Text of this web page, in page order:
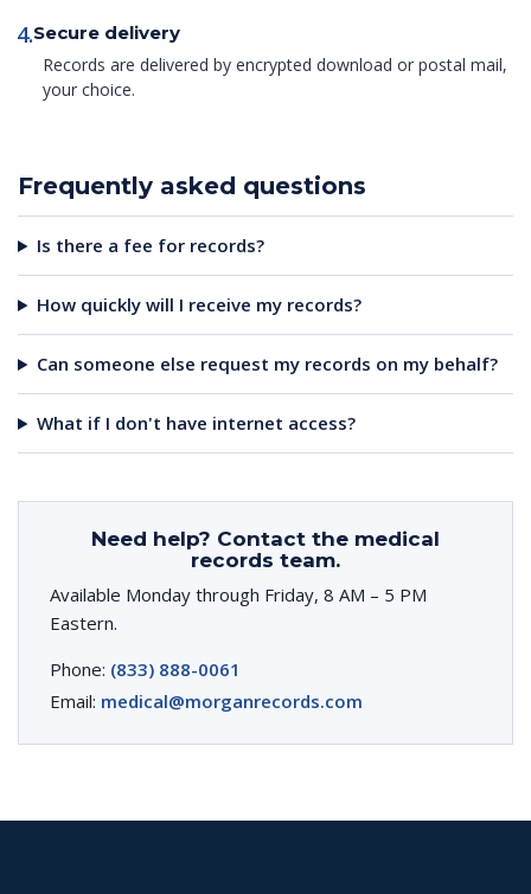
4.Secure delivery
Records are delivered by encrypted download or postal mail,
your choice.
Frequently asked questions
Is there a fee for records?
How quickly will I receive my records?
Can someone else request my records on my behalf?
What if I don't have internet access?
Need help? Contact the medical
records team.
Available Monday through Friday, 8 AM – 5 PM
Eastern.
Phone: (833) 888-0061
Email: medical@morganrecords.com